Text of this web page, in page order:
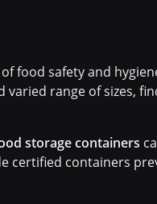
food safety and
range of sizes,
storage containers
containers